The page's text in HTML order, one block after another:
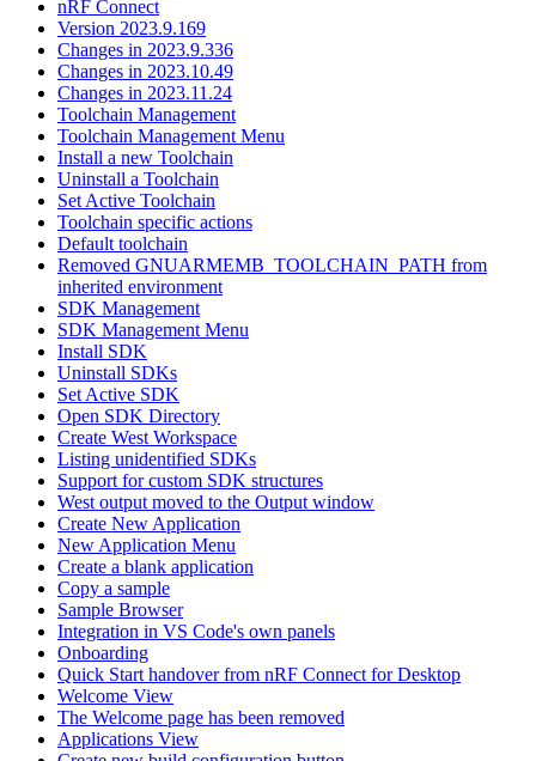
nRF Connect
Version 2023.9.169
Changes in 2023.9.336
Changes in 2023.10.49
Changes in 2023.11.24
Toolchain Management
Toolchain Management Menu
Install a new Toolchain
Uninstall a Toolchain
Set Active Toolchain
Toolchain specific actions
Default toolchain
Removed GNUARMEMB_TOOLCHAIN_PATH from
inherited environment
SDK Management
SDK Management Menu
Install SDK
Uninstall SDKs
Set Active SDK
Open SDK Directory
Create West Workspace
Listing unidentified SDKs
Support for custom SDK structures
West output moved to the Output window
Create New Application
New Application Menu
Create a blank application
Copy a sample
Sample Browser
Integration in VS Code's own panels
Onboarding
Quick Start handover from nRF Connect for Desktop
Welcome View
The Welcome page has been removed
Applications View